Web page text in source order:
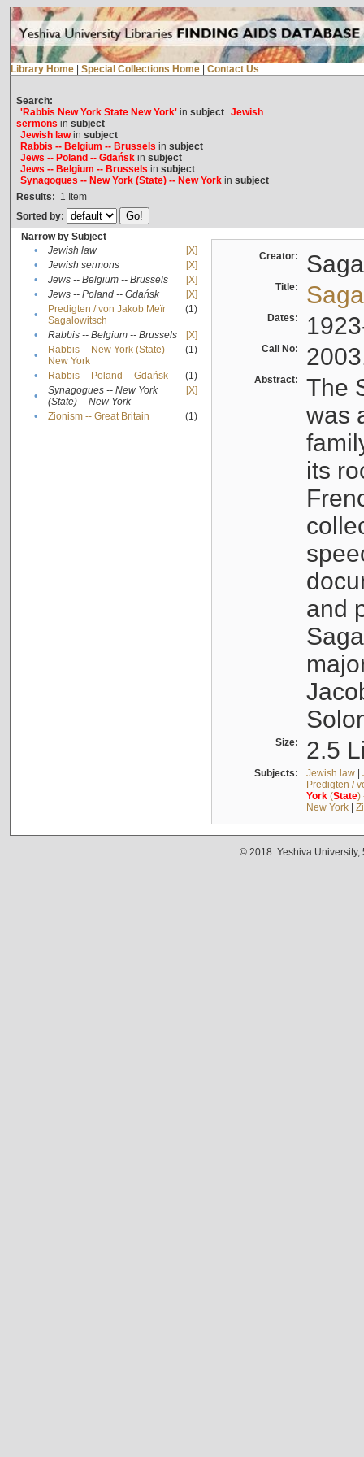
Library Home Special Collections Home Contact Us
Search:
'Rabbis New York State New York'in subject Jewish
sermons in subject
Jewish lawin subject
Rabbis -- Belgium -- Brussels in subject
Jews -- Poland -- Gdańskin subject
Jews -- Belgium -- Brussels in subject
Synagogues -- New York (State) -- New Yorkin subject
Results: 1 Item
Sorted by:
Narrow by Subject
•
Jewish law
[X]
•
Jewish sermons
[X]
•
Jews -- Belgium -- Brussels
[X]
•
Jews -- Poland -- Gdańsk
[X]
•
Predigten / von Jakob Meïr
Sagalowitsch
(1)
• Rabbis -- Belgium -- Brussels
[X]
•
Rabbis -- New York (State) --
New York
(1)
• Rabbis -- Poland -- Gdańsk
(1)
•
Synagogues -- New York
(State) -- New York
[X]
• Zionism -- Great Britain (1)
Creator:
Title:
Dates:
Call No:
Abstract:
The
was
its
and
Size: 2.5
Subjects: Jewish law|
Predigten /
York(State)
New York|
© 2018. Yeshiva University,